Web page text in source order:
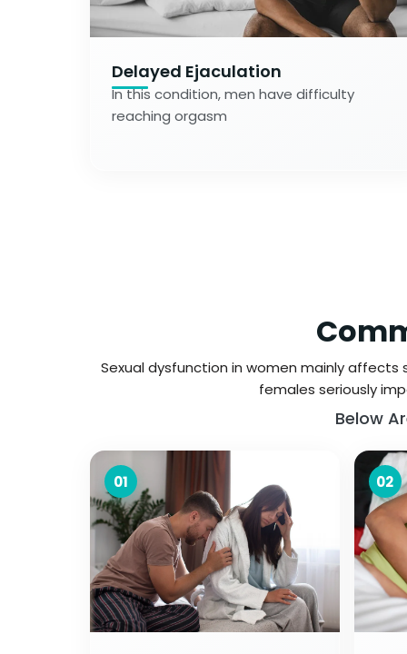
Delayed Ejaculation
In this condition, men have difficulty
reaching orgasm
Sexual dysfunction in women mainly affects
females seriously
Below
01 02